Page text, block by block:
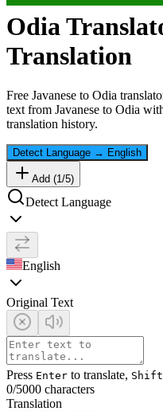
Odia
Translation
Free Javanese to Odia
text from Javanese to Odia
translation history.
Detect Language → English
Add (1 /5)
Detect Language
English
Original Text
Press Enter to translate,
0/5000 characters
Translation